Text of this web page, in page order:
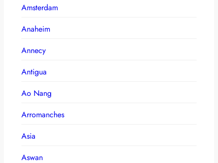
Amsterdam
Anaheim
Annecy
Antigua
Ao Nang
Arromanches
Asia
Aswan